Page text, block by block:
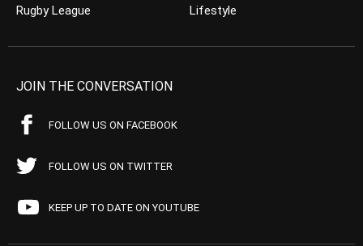
Rugby League
Lifestyle
JOIN THE CONVERSATION
FOLLOW US ON FACEBOOK
FOLLOW US ON TWITTER
KEEP UP TO DATE ON YOUTUBE